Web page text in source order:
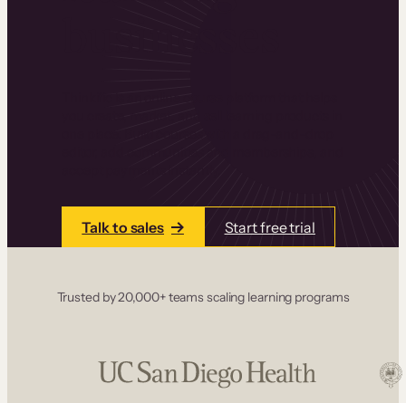
Talk to sales Start free trial
Trusted by 20,000+ teams scaling learning programs